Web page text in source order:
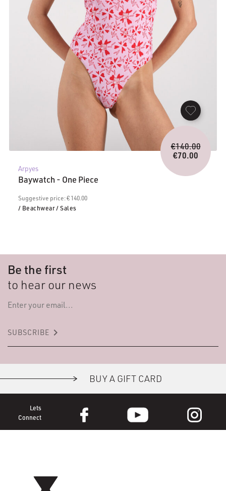
Arpyes
Baywatch - One Piece
Suggestive price: € 140.00
/ Beachwear/ Sales
€140.00
price
was:
€70.00
Current
price
Be the first
to hear our news
SUBSCRIBE keyboard_arrow_right
Lets
Connect
BUY A GIFT CARD